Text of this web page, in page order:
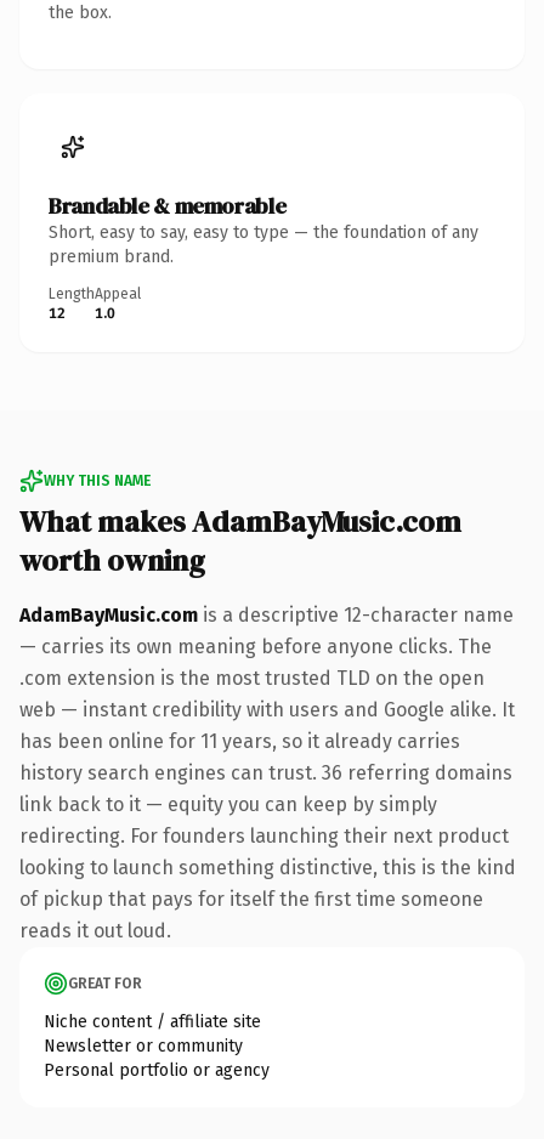
the box.
Brandable & memorable
Short, easy to say, easy to type — the foundation of any
premium brand.
Length
12
Appeal
1.0
WHY THIS NAME
What makes AdamBayMusic.com
worth owning
AdamBayMusic.com is a descriptive 12-character name
— carries its own meaning before anyone clicks. The
.com extension is the most trusted TLD on the open
web — instant credibility with users and Google alike. It
has been online for 11 years, so it already carries
history search engines can trust. 36 referring domains
link back to it — equity you can keep by simply
redirecting. For founders launching their next product
looking to launch something distinctive, this is the kind
of pickup that pays for itself the first time someone
reads it out loud.
GREAT FOR
Niche content / affiliate site
Newsletter or community
Personal portfolio or agency